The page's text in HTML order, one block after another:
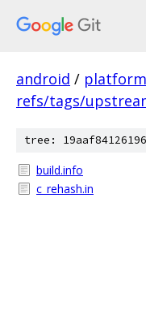
android / platform
refs/tags/
tree:
build.info
c_rehash.in